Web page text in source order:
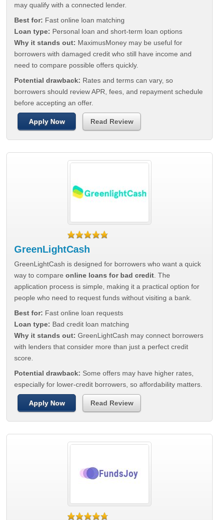
may qualify with a connected lender.
Best for: Fast online loan matching
Loan type: Personal loan and short-term loan options
Why it stands out: MaximusMoney may be useful for
borrowers with damaged credit who still have income and
need to compare possible offers quickly.
Potential drawback: Rates and terms can vary, so
borrowers should review APR, fees, and repayment schedule
before accepting an offer.
Apply Now Read Review
GreenLightCash
GreenLightCash is designed for borrowers who want a quick
way to compareonline loans for bad credit . The
application process is simple, making it a practical option for
people who need to request funds without visiting a bank.
Best for: Fast online loan requests
Loan type: Bad credit loan matching
Why it stands out: GreenLightCash may connect borrowers
with lenders that consider more than just a perfect credit
score.
Potential drawback: Some offers may have higher rates,
especially for lower-credit borrowers, so affordability matters.
Apply Now Read Review